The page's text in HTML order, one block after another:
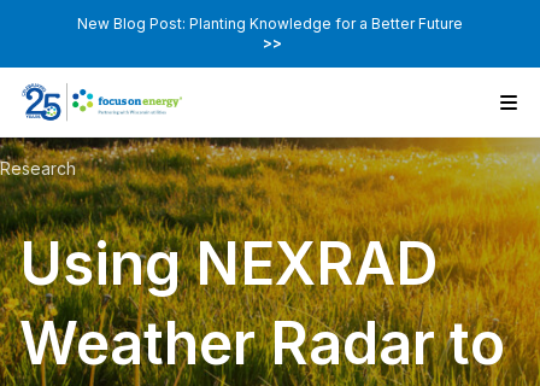
New Blog Post: Planting Knowledge for a Better Future
>>
Research
Using NEXRAD
Weather Radar to